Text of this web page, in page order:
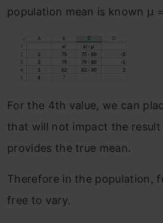
population mean is known μ
For the 4th value, we can
that will not impact the result
provides the true mean.
Therefore in the population,
free to vary.